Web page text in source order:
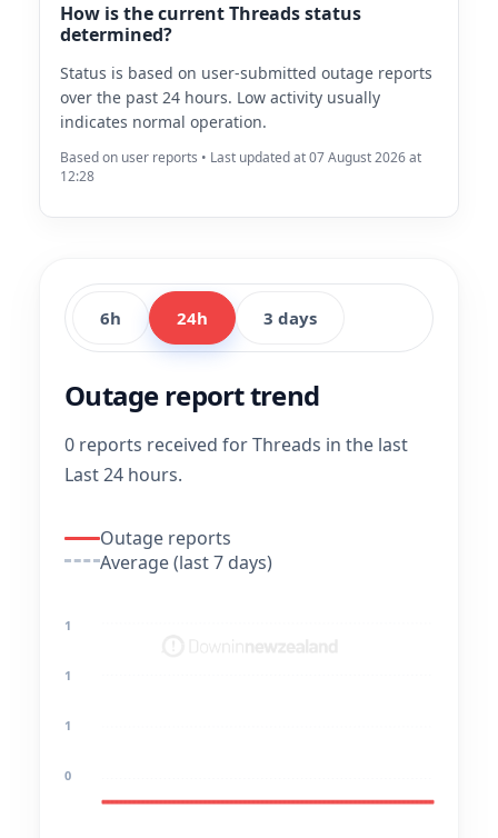
How is the current Threads status
determined?
Status is based on user-submitted outage reports
over the past 24 hours. Low activity usually
indicates normal operation.
Based on user reports • Last updated at 07 August 2026 at
12:28
6h 24h 3 days
Outage report trend
0 reports received for Threads in the last
Last 24 hours.
Outage reports
Average (last 7 days)
1
1
1
0